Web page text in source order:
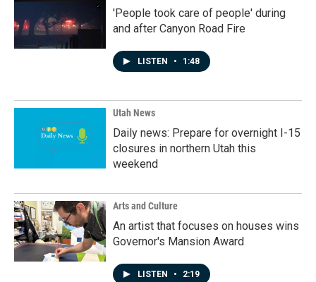
'People took care of people' during
and after Canyon Road Fire
LISTEN • 1:48
Utah News
Daily news: Prepare for overnight I-15
closures in northern Utah this
weekend
Arts and Culture
An artist that focuses on houses wins
Governor's Mansion Award
LISTEN • 2:19